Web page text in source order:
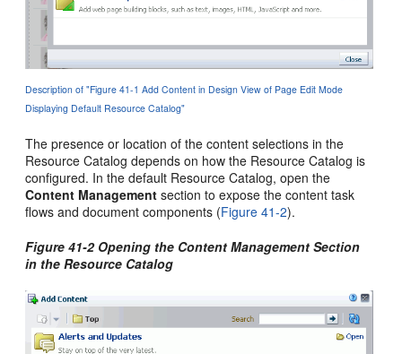
Description of "Figure 41-1 Add Content in Design View of Page Edit Mode
Displaying Default Resource Catalog"
The presence or location of the content selections in the
Resource Catalog depends on how the Resource Catalog is
configured. In the default Resource Catalog, open the
Content Management section to expose the content task
flows and document components (Figure 41-2).
Figure 41-2 Opening the Content Management Section
in the Resource Catalog